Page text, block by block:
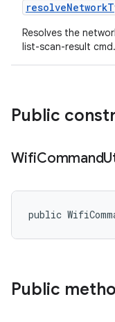
resolveNetwork
Resolves the
list-scan-result cmd.
Public
WifiCommand
public
Public